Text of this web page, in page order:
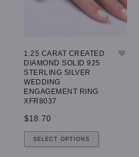
1.25 CARAT CREATED
DIAMOND SOLID 925
STERLING SILVER
WEDDING
ENGAGEMENT RING
XFR8037
$18.70
SELECT OPTIONS